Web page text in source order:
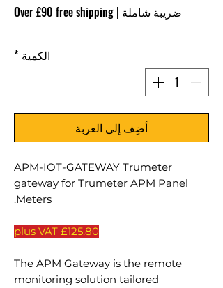
ضريبة شاملة |
Over £90 free shipping
الكمية *
أضِف إلى العربة
APM-IOT-GATEWAY Trumeter
gateway for Trumeter APM Panel
Meters.
£125.80 plus VAT
The APM Gateway is the remote
monitoring solution tailored